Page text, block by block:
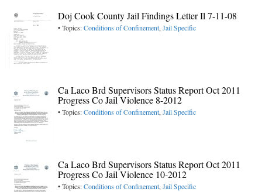
Doj Cook County Jail Findings Letter Il 7-11-08
• Topics:Conditions of Confinement,Jail Specific
Ca Laco Brd Supervisors Status Report Oct 2011
Progress Co Jail Violence 8-2012
• Topics:Conditions of Confinement,Jail Specific
Ca Laco Brd Supervisors Status Report Oct 2011
Progress Co Jail Violence 10-2012
• Topics:Conditions of Confinement,Jail Specific